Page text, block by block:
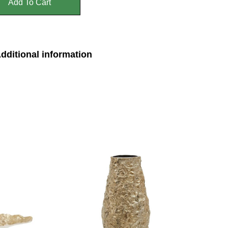
Add To Cart
information